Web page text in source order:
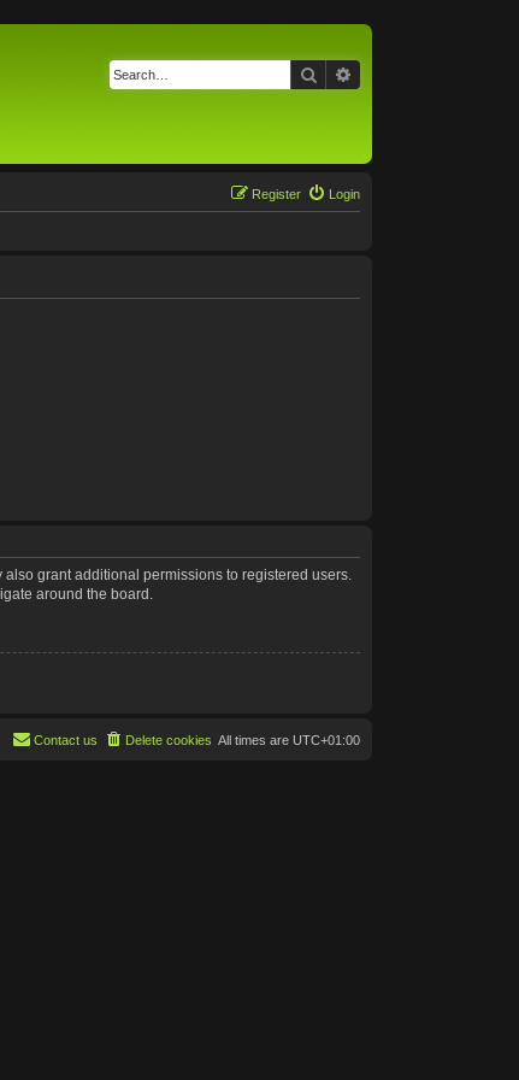
Search
Login
Register
grant additional permissions to registered users.
around the board.
All times are UTC+01:00
Delete cookies
Contact us